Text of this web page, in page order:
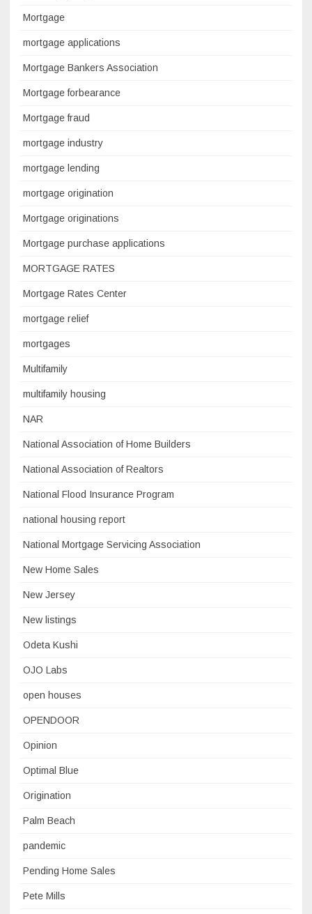
Mortgage
mortgage applications
Mortgage Bankers Association
Mortgage forbearance
Mortgage fraud
mortgage industry
mortgage lending
mortgage origination
Mortgage originations
Mortgage purchase applications
MORTGAGE RATES
Mortgage Rates Center
mortgage relief
mortgages
Multifamily
multifamily housing
NAR
National Association of Home Builders
National Association of Realtors
National Flood Insurance Program
national housing report
National Mortgage Servicing Association
New Home Sales
New Jersey
New listings
Odeta Kushi
OJO Labs
open houses
OPENDOOR
Opinion
Optimal Blue
Origination
Palm Beach
pandemic
Pending Home Sales
Pete Mills